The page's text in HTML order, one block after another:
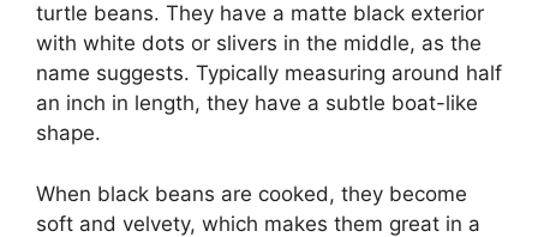
turtle beans. They have a matte black exterior
with white dots or slivers in the middle, as the
name suggests. Typically measuring around half
an inch in length, they have a subtle boat-like
shape.
When black beans are cooked, they become
soft and velvety, which makes them great in a